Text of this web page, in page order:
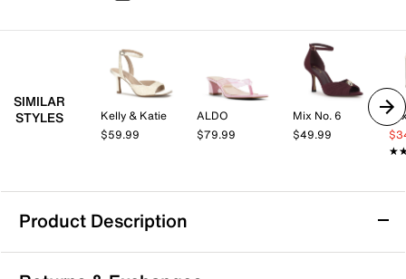
SIMILAR
STYLES
Kelly & Katie
$59.99
ALDO
$79.99
Mix No. 6
$49.99
Product Description
Journee Shayana Sandal